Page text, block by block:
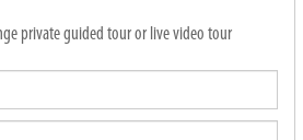
private guided tour or live video tour